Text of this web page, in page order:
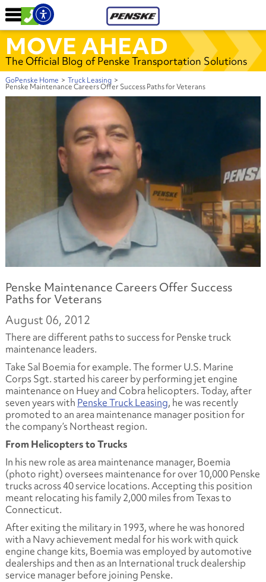
MOVE AHEAD
The Official Blog of Penske Transportation Solutions
GoPenske Home > Truck Leasing >
Penske Maintenance Careers Offer Success Paths for Veterans
Penske Maintenance Careers Offer Success
Paths for Veterans
August 06, 2012
There are different paths to success for Penske truck
maintenance leaders.
Take Sal Boemia for example. The former U.S. Marine
Corps Sgt. started his career by performing jet engine
maintenance on Huey and Cobra helicopters. Today, after
seven years with Penske Truck Leasing, he was recently
promoted to an area maintenance manager position for
the company’s Northeast region.
From Helicopters to Trucks
In his new role as area maintenance manager, Boemia
(photo right) oversees maintenance for over 10,000 Penske
trucks across 40 service locations. Accepting this position
meant relocating his family 2,000 miles from Texas to
Connecticut.
After exiting the military in 1993, where he was honored
with a Navy achievement medal for his work with quick
engine change kits, Boemia was employed by automotive
dealerships and then as an International truck dealership
service manager before joining Penske.